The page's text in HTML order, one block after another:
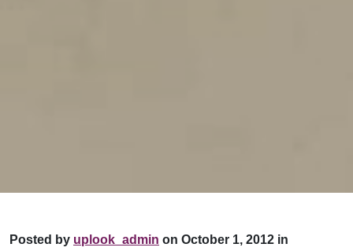
Posted by uplook_admin on October 1, 2012 in